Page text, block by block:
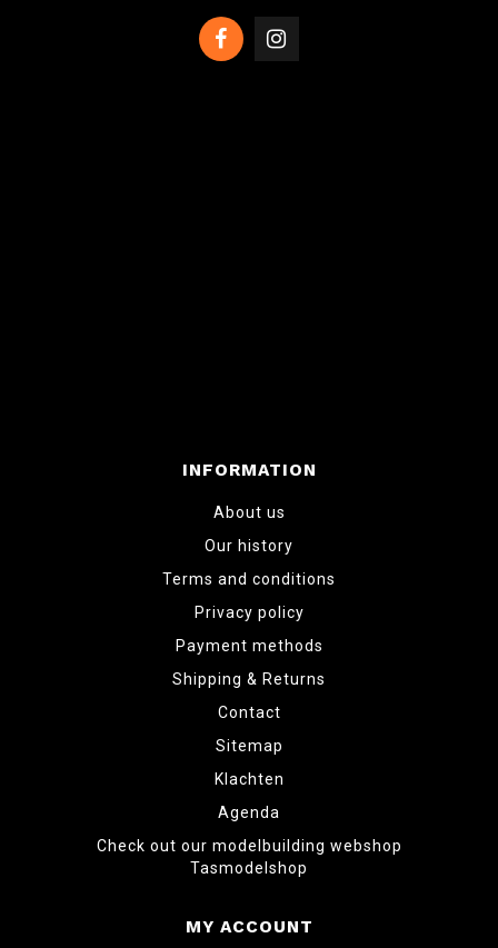
INFORMATION
About us
Our history
Terms and conditions
Privacy policy
Payment methods
Shipping & Returns
Contact
Sitemap
Klachten
Agenda
Check out our modelbuilding webshop
Tasmodelshop
MY ACCOUNT